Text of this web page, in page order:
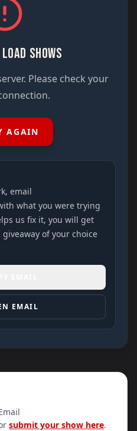
SHOWS
Please check your
AGAIN
email
what you were trying
us fix it, you will get
of your choice
EMAIL
submit your show here.